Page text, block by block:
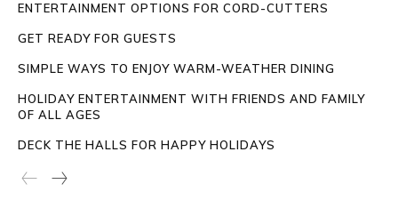
ENTERTAINMENT OPTIONS FOR CORD-CUTTERS
GET READY FOR GUESTS
SIMPLE WAYS TO ENJOY WARM-WEATHER DINING
HOLIDAY ENTERTAINMENT WITH FRIENDS AND FAMILY
OF ALL AGES
DECK THE HALLS FOR HAPPY HOLIDAYS